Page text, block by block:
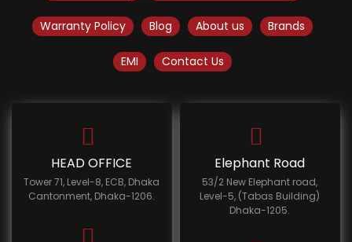
Warranty Policy Blog About us Brands
EMI Contact Us
HEAD OFFICE
Tower 71, Level-8, ECB, Dhaka
Cantonment, Dhaka-1206.
Elephant Road
53/2 New Elephant road,
Level-5, (Tabas Building)
Dhaka-1205.